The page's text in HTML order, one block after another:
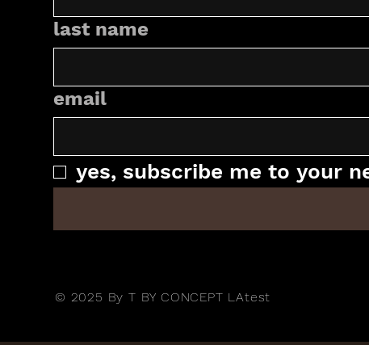
last name
email
yes, subscribe me to your
© 2025 By T BY CONCEPT LAtest